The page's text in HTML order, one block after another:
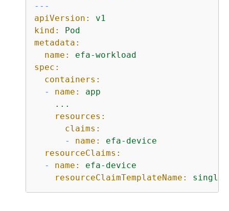
---
apiVersion:
v1
kind:
Pod
metadata:
name:
efa-workload
spec:
containers:
-
name:
app
...
resources:
claims:
-
name:
efa-device
resourceClaims:
-
name:
efa-device
resourceClaimTemplateName: